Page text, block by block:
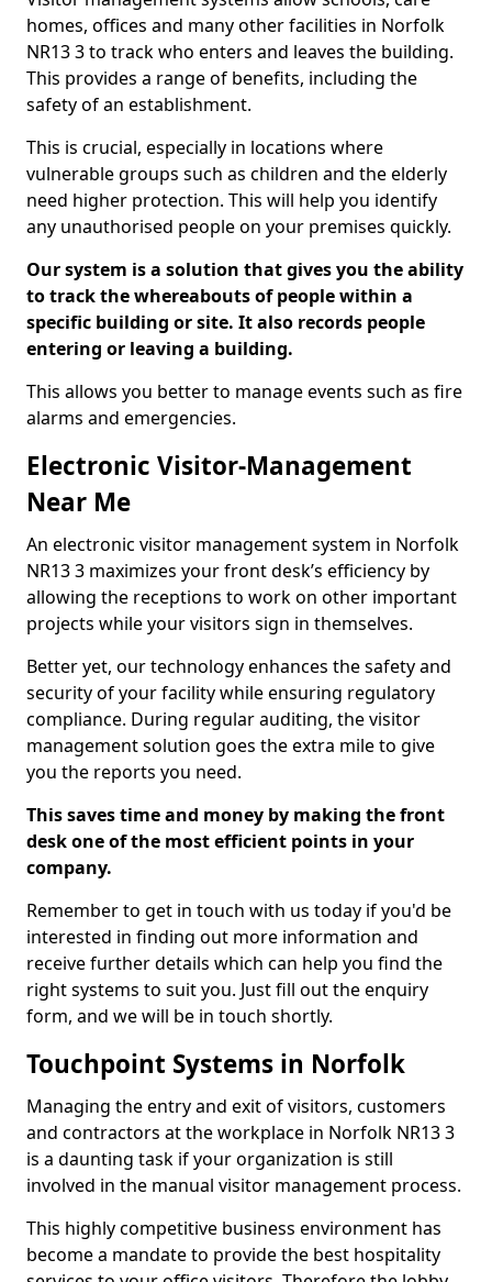
homes, offices and many other facilities in Norfolk
NR13 3 to track who enters and leaves the building.
This provides a range of benefits, including the
safety of an establishment.
This is crucial, especially in locations where
vulnerable groups such as children and the elderly
need higher protection. This will help you identify
any unauthorised people on your premises quickly.
Our system is a solution that gives you the ability
to track the whereabouts of people within a
specific building or site. It also records people
entering or leaving a building.
This allows you better to manage events such as fire
alarms and emergencies.
Electronic Visitor-Management
Near Me
An electronic visitor management system in Norfolk
NR13 3 maximizes your front desk’s efficiency by
allowing the receptions to work on other important
projects while your visitors sign in themselves.
Better yet, our technology enhances the safety and
security of your facility while ensuring regulatory
compliance. During regular auditing, the visitor
management solution goes the extra mile to give
you the reports you need.
This saves time and money by making the front
desk one of the most efficient points in your
company.
Remember to get in touch with us today if you'd be
interested in finding out more information and
receive further details which can help you find the
right systems to suit you. Just fill out the enquiry
form, and we will be in touch shortly.
Touchpoint Systems in Norfolk
Managing the entry and exit of visitors, customers
and contractors at the workplace in Norfolk NR13 3
is a daunting task if your organization is still
involved in the manual visitor management process.
This highly competitive business environment has
become a mandate to provide the best hospitality